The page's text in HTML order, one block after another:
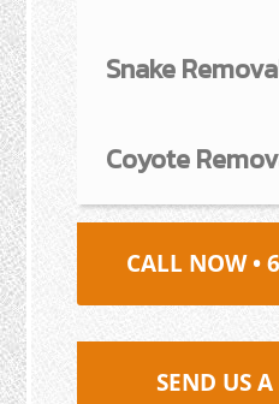
Snake
Coyote
CALL NOW •
SEND US A